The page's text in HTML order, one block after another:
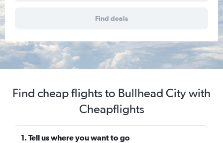
Find deals
Find cheap flights to Bullhead City with
Cheapflights
1. Tell us where you want to go